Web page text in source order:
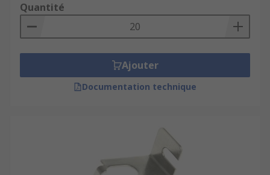
Quantité
Ajouter
Documentation technique